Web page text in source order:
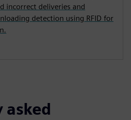
incorrect deliveries and
detection using RFID for
asked